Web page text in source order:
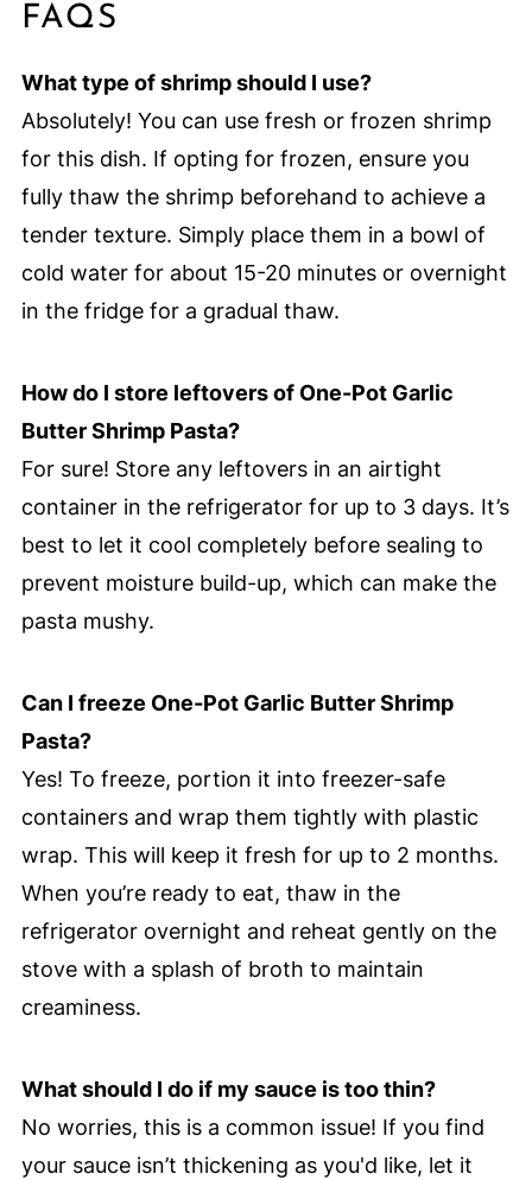
FAQS
What type of shrimp should I use?
Absolutely! You can use fresh or frozen shrimp
for this dish. If opting for frozen, ensure you
fully thaw the shrimp beforehand to achieve a
tender texture. Simply place them in a bowl of
cold water for about 15-20 minutes or overnight
in the fridge for a gradual thaw.
How do I store leftovers of One-Pot Garlic
Butter Shrimp Pasta?
For sure! Store any leftovers in an airtight
container in the refrigerator for up to 3 days. It’s
best to let it cool completely before sealing to
prevent moisture build-up, which can make the
pasta mushy.
Can I freeze One-Pot Garlic Butter Shrimp
Pasta?
Yes! To freeze, portion it into freezer-safe
containers and wrap them tightly with plastic
wrap. This will keep it fresh for up to 2 months.
When you’re ready to eat, thaw in the
refrigerator overnight and reheat gently on the
stove with a splash of broth to maintain
creaminess.
What should I do if my sauce is too thin?
No worries, this is a common issue! If you find
your sauce isn’t thickening as you'd like, let it